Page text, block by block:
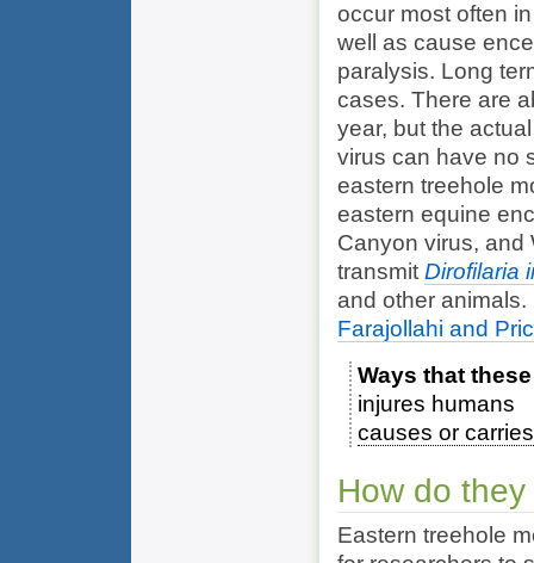
occur most often
well as cause
paralysis. Long
cases. There are
year, but the
virus can have no
eastern treehole
eastern equine
Canyon virus, and
transmit Dirofilaria
and other animals.
Farajollahi and
Ways that
injures humans
causes or
How do
Eastern treehole